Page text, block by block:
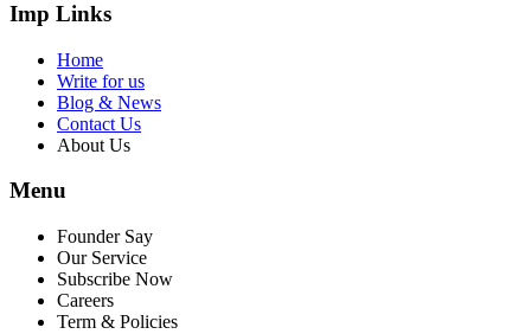
Imp Links
Home
Write for us
Blog & News
Contact Us
About Us
Menu
Founder Say
Our Service
Subscribe Now
Careers
Term & Policies